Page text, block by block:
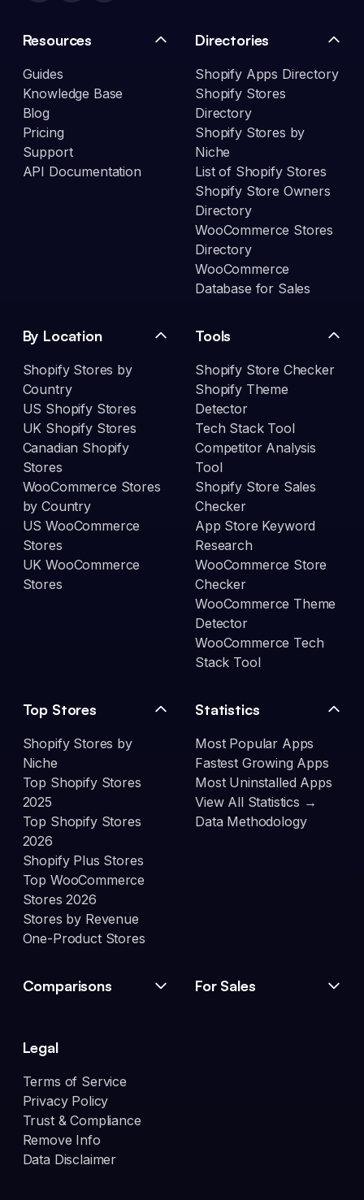
Resources
Guides
Knowledge Base
Blog
Pricing
Support
API Documentation
Directories
Shopify Apps Directory
Shopify Stores
Directory
Shopify Stores by
Niche
List of Shopify Stores
Shopify Store Owners
Directory
WooCommerce Stores
Directory
WooCommerce
Database for Sales
By Location
Shopify Stores by
Country
US Shopify Stores
UK Shopify Stores
Canadian Shopify
Stores
WooCommerce Stores
by Country
US WooCommerce
Stores
UK WooCommerce
Stores
Tools
Shopify Store Checker
Shopify Theme
Detector
Tech Stack Tool
Competitor Analysis
Tool
Shopify Store Sales
Checker
App Store Keyword
Research
WooCommerce Store
Checker
WooCommerce Theme
Detector
WooCommerce Tech
Stack Tool
Top Stores
Shopify Stores by
Niche
Top Shopify Stores
2025
Top Shopify Stores
2026
Shopify Plus Stores
Top WooCommerce
Stores 2026
Stores by Revenue
One-Product Stores
Statistics
Most Popular Apps
Fastest Growing Apps
Most Uninstalled Apps
View All Statistics →
Data Methodology
Comparisons For Sales
Legal
Terms of Service
Privacy Policy
Trust & Compliance
Remove Info
Data Disclaimer